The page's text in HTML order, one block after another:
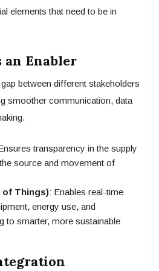
elements that need to be in
an Enabler
between different stakeholders
smoother communication, data
transparency in the supply
source and movement of
of Things): Enables real-time
energy use, and
to smarter, more sustainable